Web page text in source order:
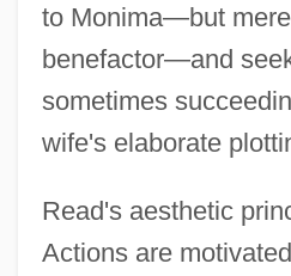
to Monima—but
benefactor—and
sometimes
wife's elaborate
Read's aesthetic
Actions are